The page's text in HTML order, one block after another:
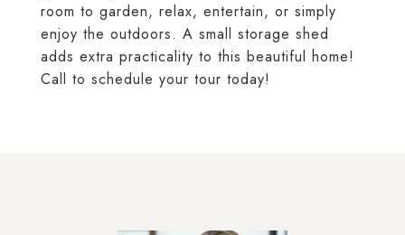
room to garden, relax, entertain, or simply
enjoy the outdoors. A small storage shed
adds extra practicality to this beautiful home!
Call to schedule your tour today!